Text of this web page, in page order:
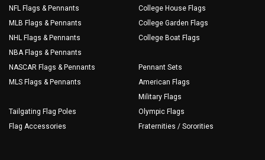
NFL Flags & Pennants
MLB Flags & Pennants
NHL Flags & Pennants
NBA Flags & Pennants
NASCAR Flags & Pennants
MLS Flags & Pennants
Tailgating Flag Poles
Flag Accessories
College House Flags
College Garden Flags
College Boat Flags
Pennant Sets
American Flags
Military Flags
Olympic Flags
Fraternities / Sororities